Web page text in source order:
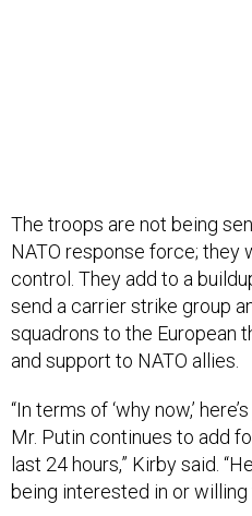
NATO response force; they
control. They add to a
send a carrier strike group
squadrons to the European
and support to NATO allies.
Mr. Putin continues to add
last 24 hours,” Kirby said.
being interested in or